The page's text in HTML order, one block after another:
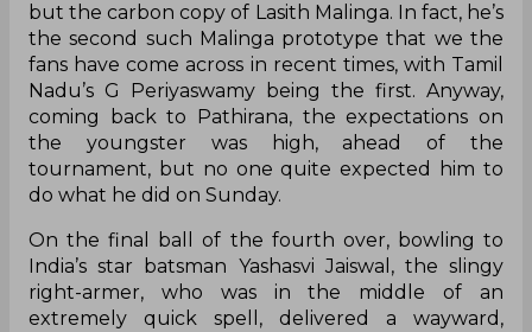
but the carbon copy of Lasith Malinga. In fact, he’s
the second such Malinga prototype that we the
fans have come across in recent times, with Tamil
Nadu’s G Periyaswamy being the first. Anyway,
coming back to Pathirana, the expectations on
the youngster was high, ahead of the
tournament, but no one quite expected him to
do what he did on Sunday.
On the final ball of the fourth over, bowling to
India’s star batsman Yashasvi Jaiswal, the slingy
right-armer, who was in the middle of an
extremely quick spell, delivered a wayward,